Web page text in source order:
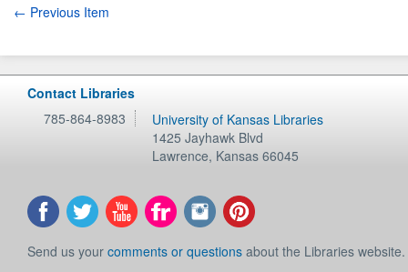
← Previous Item
Contact Libraries
785-864-8983
University of Kansas Libraries
1425 Jayhawk Blvd
Lawrence, Kansas 66045
Send us your comments or questions about the Libraries website.